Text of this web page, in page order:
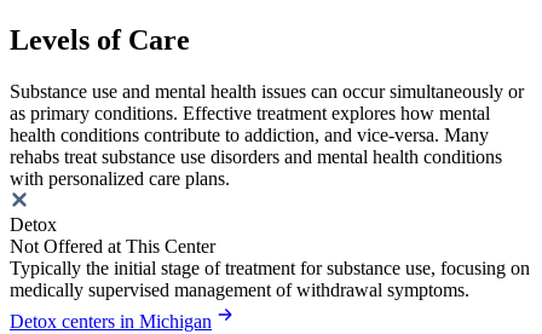
Levels of Care
Substance use and mental health issues can occur simultaneously or
as primary conditions. Effective treatment explores how mental
health conditions contribute to addiction, and vice-versa. Many
rehabs treat substance use disorders and mental health conditions
with personalized care plans.
Detox
Not Offered at This Center
Typically the initial stage of treatment for substance use, focusing on
medically supervised management of withdrawal symptoms.
Detox centers in Michigan